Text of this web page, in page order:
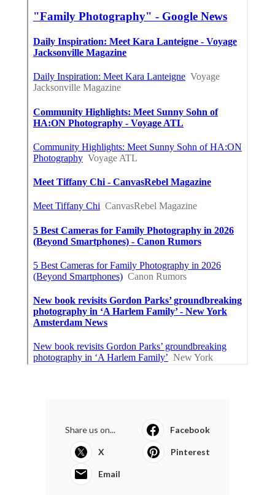
Share us on... Facebook
X Pinterest
Email